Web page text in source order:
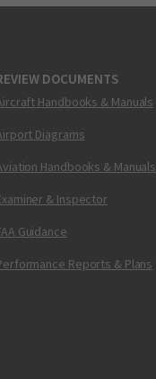
DOCUMENTS
Handbooks & Manuals
Diagrams
Handbooks & Manuals
& Inspector
Guidance
Reports & Plans